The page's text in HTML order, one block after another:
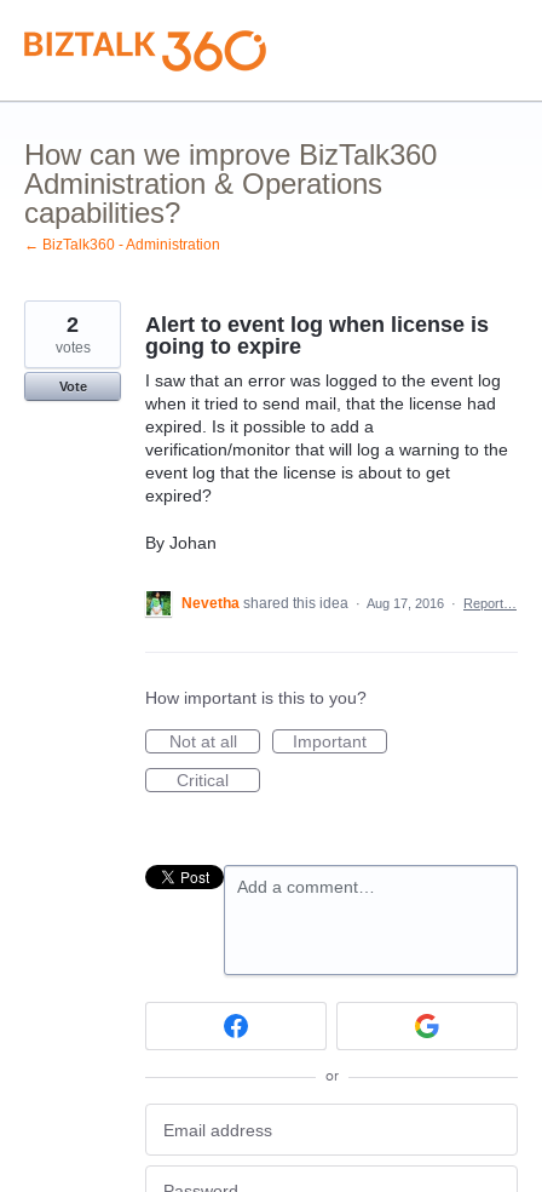
Skip
to
content
How can we improve BizTalk360
Administration & Operations
capabilities?
← BizTalk360 - Administration
Alert to event log when license is
going to expire
I saw that an error was logged to the event log
when it tried to send mail, that the license had
expired. Is it possible to add a
verification/monitor that will log a warning to the
event log that the license is about to get
expired?
By Johan
2
votes
Vote
Nevetha shared this idea · Aug 17, 2016 · Report…
How important is this to you?
Not at all
Important
Critical
Add a comment…
or